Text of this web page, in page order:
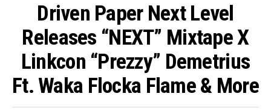
Driven Paper Next Level
Releases “NEXT” Mixtape X
Linkcon “Prezzy” Demetrius
Ft. Waka Flocka Flame & More